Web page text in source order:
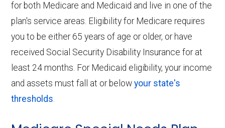
for both Medicare and Medicaid and live in one of the
plan's service areas. Eligibility for Medicare requires
you to be either 65 years of age or older, or have
received Social Security Disability Insurance for at
least 24 months. For Medicaid eligibility, your income
and assets must fall at or belowyour state's
thresholds.